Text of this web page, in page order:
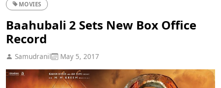
MOVIES
Baahubali 2 Sets New Box Office
Record
Samudranil May 5, 2017